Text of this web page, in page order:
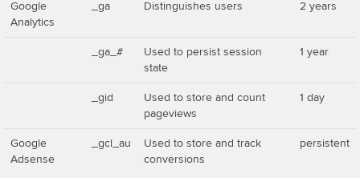
Google
Analytics
_ga Distinguishes users 2 years
_ga_#
Used to persist session
state
1 year
_gid
Used to store and count
pageviews
1 day
Google
Adsense
_gcl_au
Used to store and track
conversions
persistent